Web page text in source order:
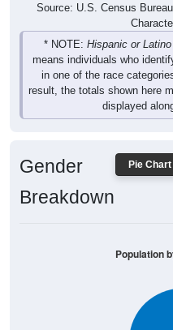
Source: U.S. Census
* NOTE: Hispanic or Latino
means individuals who
in one of the race
result, the totals shown here
displayed
Pie Chart
Gender
Breakdown
Population